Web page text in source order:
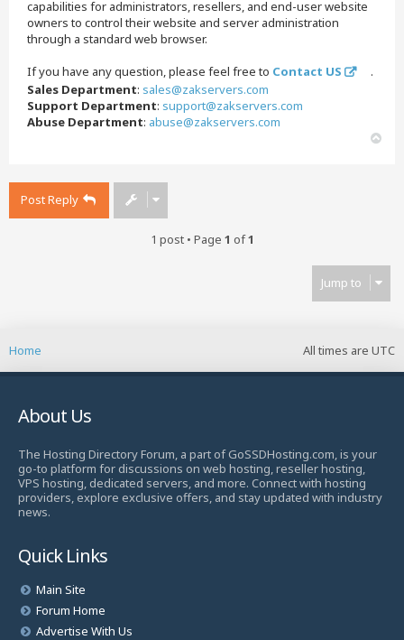
capabilities for administrators, resellers, and end-user website
owners to control their website and server administration
through a standard web browser.
If you have any question, please feel free to Contact US
.
Sales Department: sales@zakservers.com
Support Department: support@zakservers.com
Abuse Department: abuse@zakservers.com
Post Reply
1 post • Page 1 of1
Jump to
All times are UTC
Home
About Us
The Hosting Directory Forum, a part of GoSSDHosting.com, is your
go-to platform for discussions on web hosting, reseller hosting,
VPS hosting, dedicated servers, and more. Connect with hosting
providers, explore exclusive offers, and stay updated with industry
news.
Quick Links
Main Site
Forum Home
Advertise With Us